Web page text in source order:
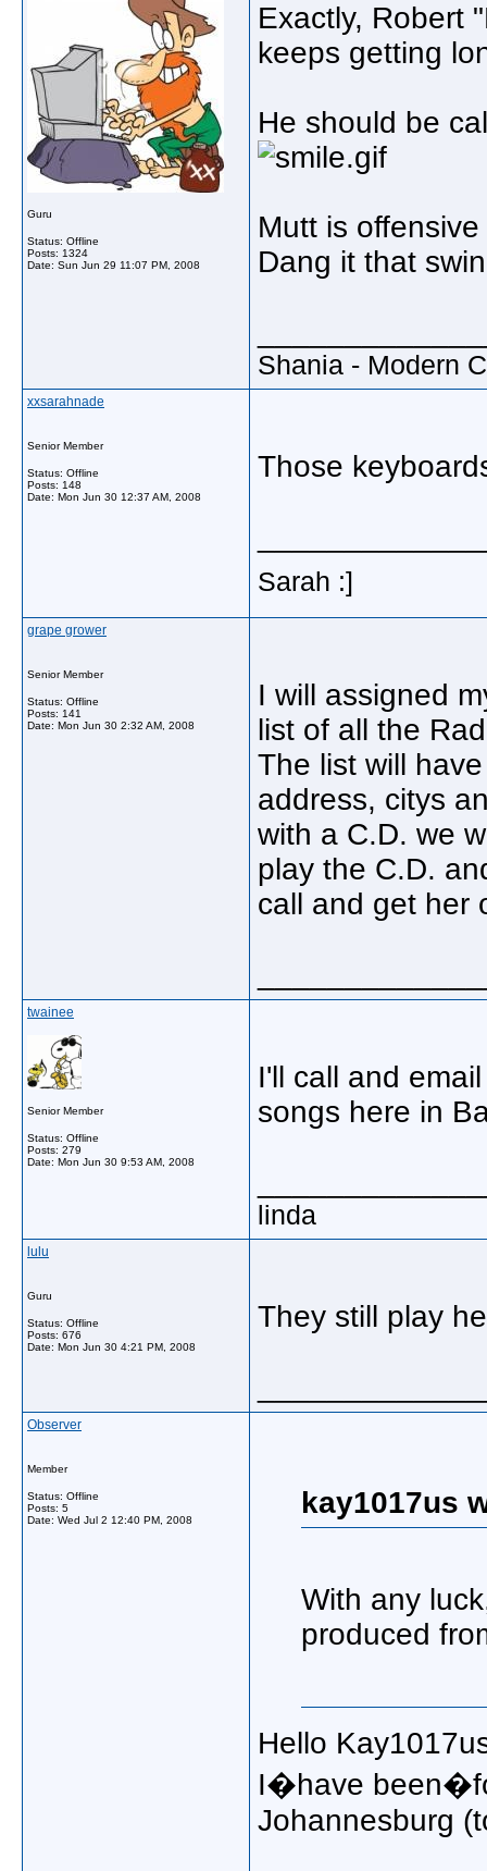
Guru
Status: Offline
Posts: 1324
Date: Sun Jun 29 11:07 PM, 2008
Exactly, Robert
keeps getting
He should be
Mutt is
Dang it that
Shania - Modern
xxsarahnade
Senior Member
Status: Offline
Posts: 148
Date: Mon Jun 30 12:37 AM, 2008
Those
Sarah :]
grape grower
Senior Member
Status: Offline
Posts: 141
Date: Mon Jun 30 2:32 AM, 2008
I will assigned
list of all the
The list will
address, citys
with a C.D. we
play the C.D.
call and get her
twainee
Senior Member
Status: Offline
Posts: 279
Date: Mon Jun 30 9:53 AM, 2008
I'll call and
songs here in
linda
lulu
Guru
Status: Offline
Posts: 676
Date: Mon Jun 30 4:21 PM, 2008
They still play
Observer
Member
Status: Offline
Posts: 5
Date: Wed Jul 2 12:40 PM, 2008
kay1017us
With any
produced
Hello
I�have
Johannesburg